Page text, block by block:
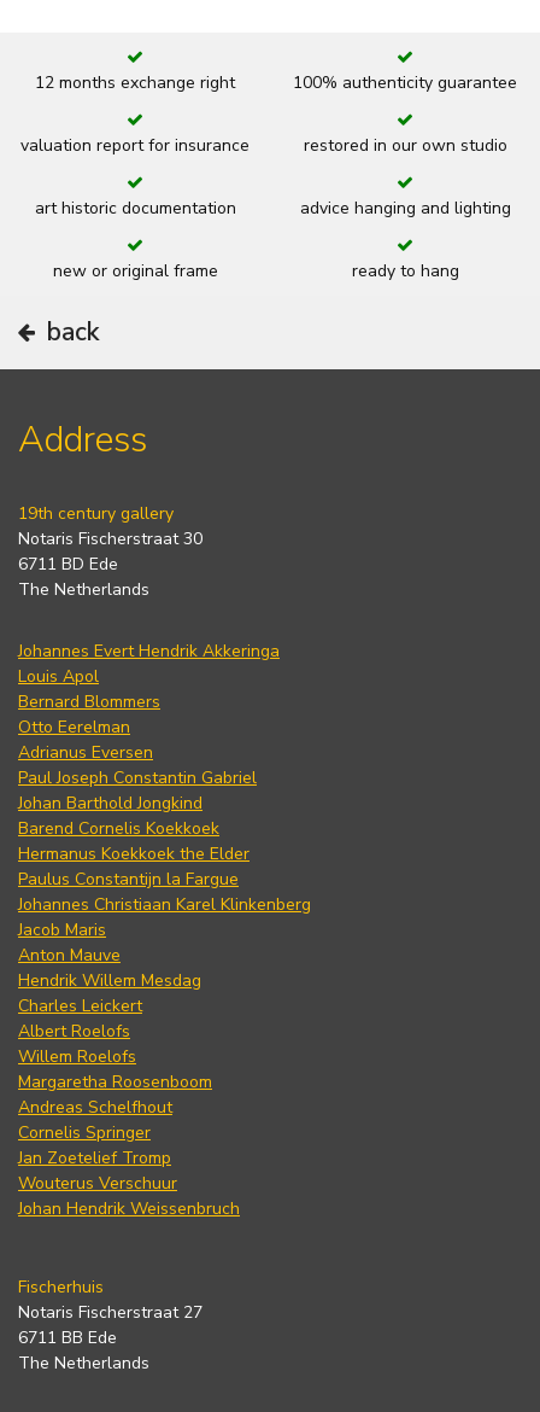
12 months exchange right 100% authenticity guarantee
valuation report for insurance restored in our own studio
art historic documentation advice hanging and lighting
new or original frame ready to hang
back
Address
19th century gallery
Notaris Fischerstraat 30
6711 BD Ede
The Netherlands
Johannes Evert Hendrik Akkeringa
Louis Apol
Bernard Blommers
Otto Eerelman
Adrianus Eversen
Paul Joseph Constantin Gabriel
Johan Barthold Jongkind
Barend Cornelis Koekkoek
Hermanus Koekkoek the Elder
Paulus Constantijn la Fargue
Johannes Christiaan Karel Klinkenberg
Jacob Maris
Anton Mauve
Hendrik Willem Mesdag
Charles Leickert
Albert Roelofs
Willem Roelofs
Margaretha Roosenboom
Andreas Schelfhout
Cornelis Springer
Jan Zoetelief Tromp
Wouterus Verschuur
Johan Hendrik Weissenbruch
Fischerhuis
Notaris Fischerstraat 27
6711 BB Ede
The Netherlands